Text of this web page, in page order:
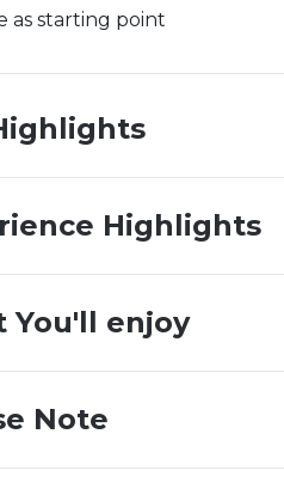
as starting point
Highlights
You'll enjoy
Note